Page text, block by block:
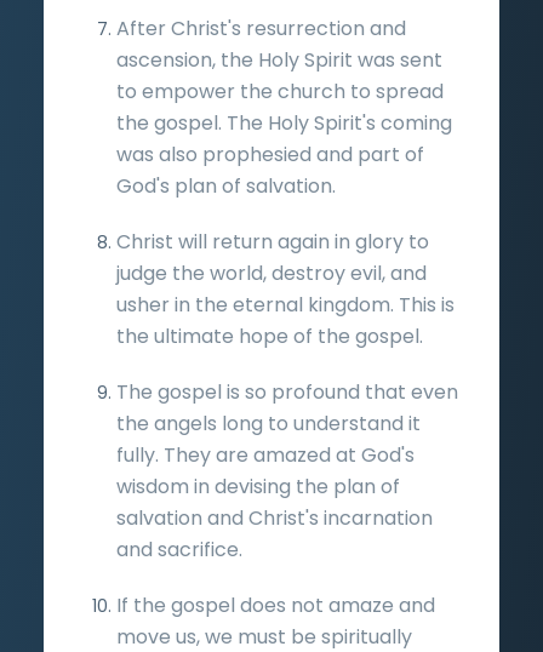
After Christ's resurrection and
ascension, the Holy Spirit was sent
to empower the church to spread
the gospel. The Holy Spirit's coming
was also prophesied and part of
God's plan of salvation.
Christ will return again in glory to
judge the world, destroy evil, and
usher in the eternal kingdom. This is
the ultimate hope of the gospel.
The gospel is so profound that even
the angels long to understand it
fully. They are amazed at God's
wisdom in devising the plan of
salvation and Christ's incarnation
and sacrifice.
If the gospel does not amaze and
move us, we must be spiritually